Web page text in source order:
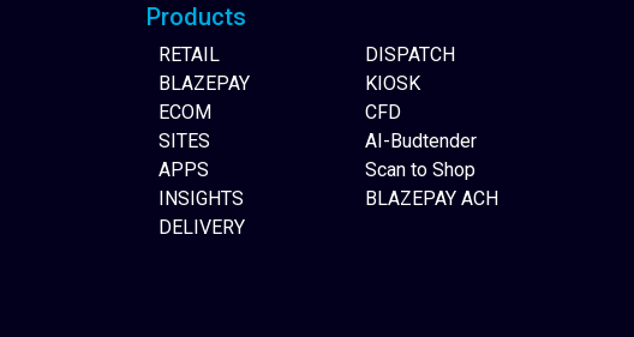
Products
RETAIL
BLAZEPAY
ECOM
SITES
APPS
INSIGHTS
DELIVERY
DISPATCH
KIOSK
CFD
AI-Budtender
Scan to Shop
BLAZEPAY ACH